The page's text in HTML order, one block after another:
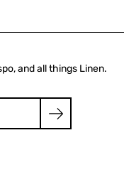
and all things Linen.